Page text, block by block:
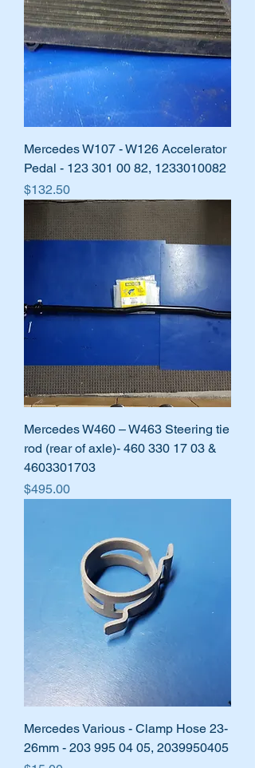
Mercedes W107 - W126 Accelerator
Pedal - 123 301 00 82, 1233010082
Price
$132.50
Mercedes W460 – W463 Steering tie
rod (rear of axle)- 460 330 17 03 &
4603301703
Price
$495.00
Mercedes Various - Clamp Hose 23-
26mm - 203 995 04 05, 2039950405